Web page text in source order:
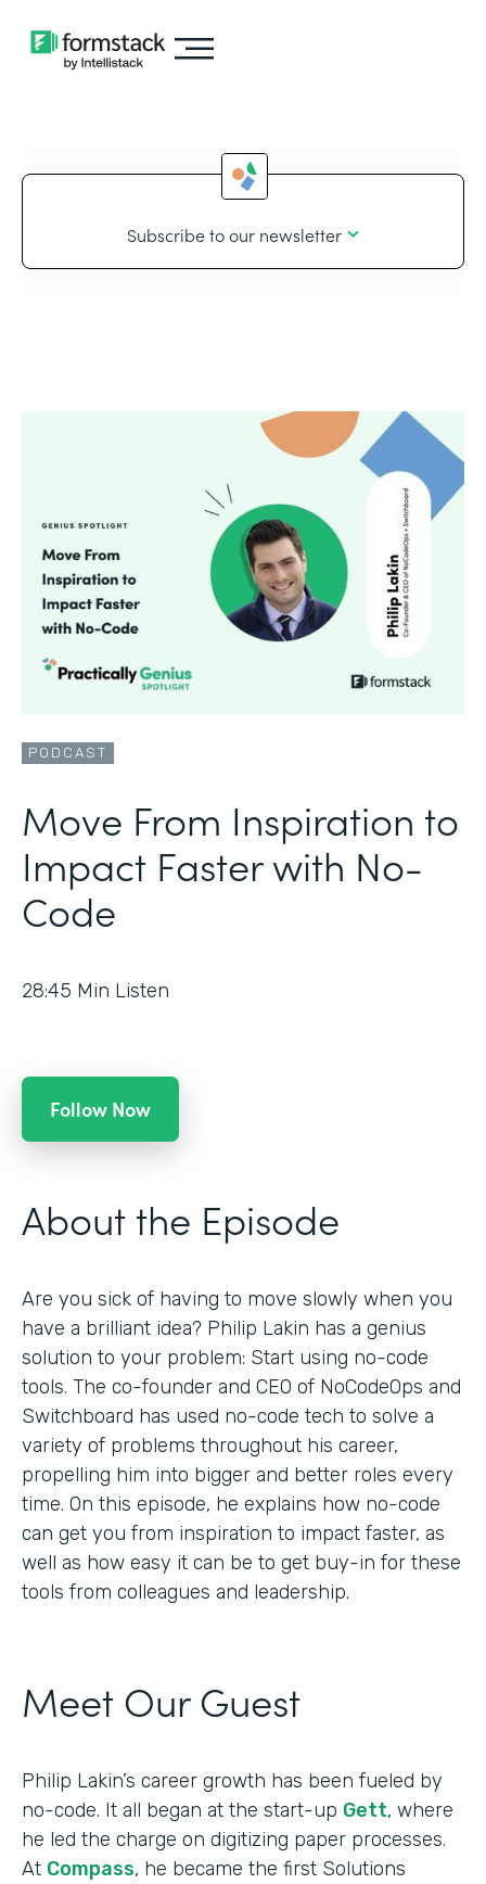
Subscribe to our newsletter
PODCAST
Move From Inspiration to
Impact Faster with No-
Code
28:45 Min Listen
Follow Now
About the Episode
Are you sick of having to move slowly when you
have a brilliant idea? Philip Lakin has a genius
solution to your problem: Start using no-code
tools. The co-founder and CEO of NoCodeOps and
Switchboard has used no-code tech to solve a
variety of problems throughout his career,
propelling him into bigger and better roles every
time. On this episode, he explains how no-code
can get you from inspiration to impact faster, as
well as how easy it can be to get buy-in for these
tools from colleagues and leadership.
Meet Our Guest
Philip Lakin’s career growth has been fueled by
no-code. It all began at the start-up Gett, where
he led the charge on digitizing paper processes.
At Compass, he became the first Solutions